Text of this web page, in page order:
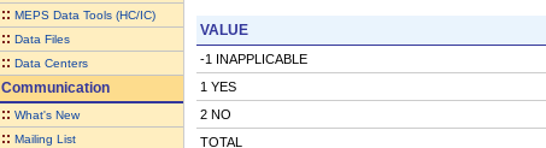
:: MEPS Data Tools (HC/IC)
:: Data Files
:: Data Centers
Communication
:: What's New
:: Mailing List
VALUE
-1 INAPPLICABLE
1 YES
2 NO
TOTAL